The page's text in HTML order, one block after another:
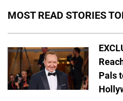
MOST READ STORIES
Pals